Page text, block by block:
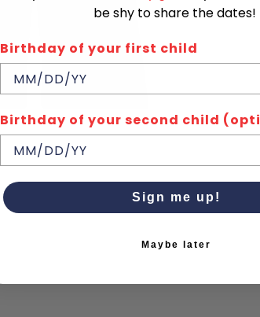
be shy to share the dates!
Birthday of your first child
Birthday of your second child
Sign me up!
Maybe later